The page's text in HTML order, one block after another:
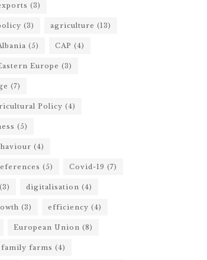
(3)
(3) agriculture (13)
(5) CAP (4)
Europe (3)
(7)
Policy (4)
(5)
(4)
(5) Covid-19 (7)
(3) digitalisation (4)
(3) efficiency (4)
European Union (8)
family farms (4)